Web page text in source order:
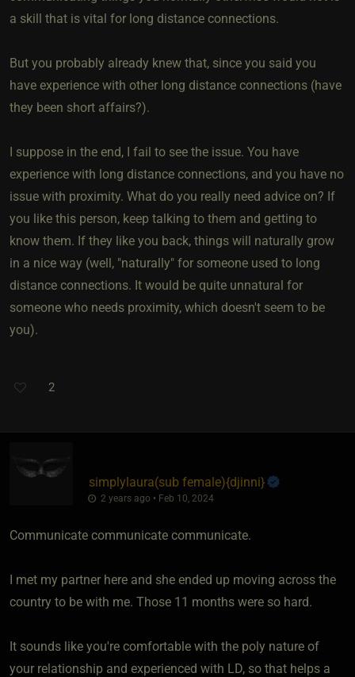
a skill that is vital for long distance connections.
But you probably already knew that, since you said you
have experience with other long distance connections (have
they been short affairs?).
I suppose in the end, I fail to see the issue. You have
experience with long distance connections, and you have no
issue with proximity. What do you really need advice on? If
you like this person, keep talking to them and getting to
know them. If they like you back, things will naturally grow
in a nice way (well, "naturally" for someone used to long
distance connections. It would be quite unnatural for
someone who needs proximity, which doesn't seem to be
you).
2
simplylaura​(sub female)​{djinni}
2 years ago • Feb 10, 2024
Communicate communicate communicate.
I met my partner here and she ended up moving across the
country to be with me. Those 11 months were so hard.
It sounds like you're comfortable with the poly nature of
your relationship and experienced with LD, so that helps a